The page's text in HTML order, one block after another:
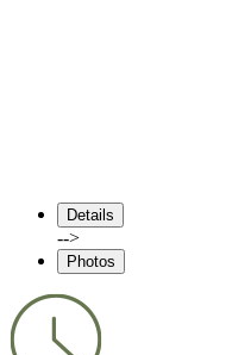
Details
-->
Photos